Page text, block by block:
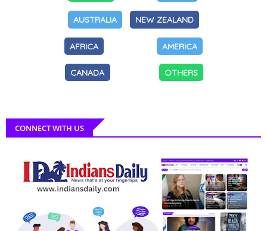
AUSTRALIA NEW ZEALAND
AFRICA AMERICA
CANADA OTHERS
CONNECT WITH US